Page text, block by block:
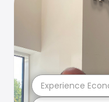
Experience